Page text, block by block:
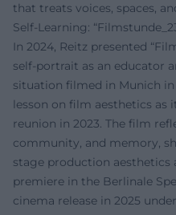
that treats voices, spaces,
Self-Learning:
In 2024, Reitz presented
self-portrait as an educator
situation filmed in Munich
lesson on film aesthetics as
reunion in 2023. The film
community, and memory,
stage production aesthetics
premiere in the Berlinale
cinema release in 2025